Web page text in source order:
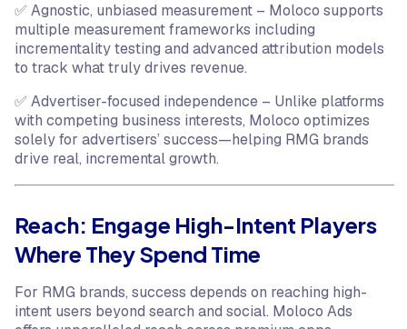
✅ Agnostic, unbiased measurement – Moloco supports
multiple measurement frameworks including
incrementality testing and advanced attribution models
to track what truly drives revenue.
✅ Advertiser-focused independence – Unlike platforms
with competing business interests, Moloco optimizes
solely for advertisers’ success—helping RMG brands
drive real, incremental growth.
Reach: Engage High-Intent Players
Where They Spend Time
For RMG brands, success depends on reaching high-
intent users beyond search and social. Moloco Ads